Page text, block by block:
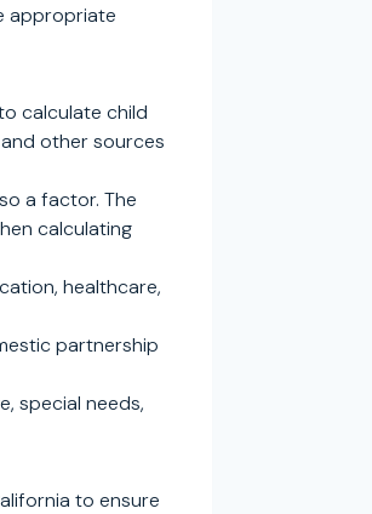
appropriate
calculate child
other sources
a factor. The
calculating
healthcare,
partnership
special needs,
to ensure